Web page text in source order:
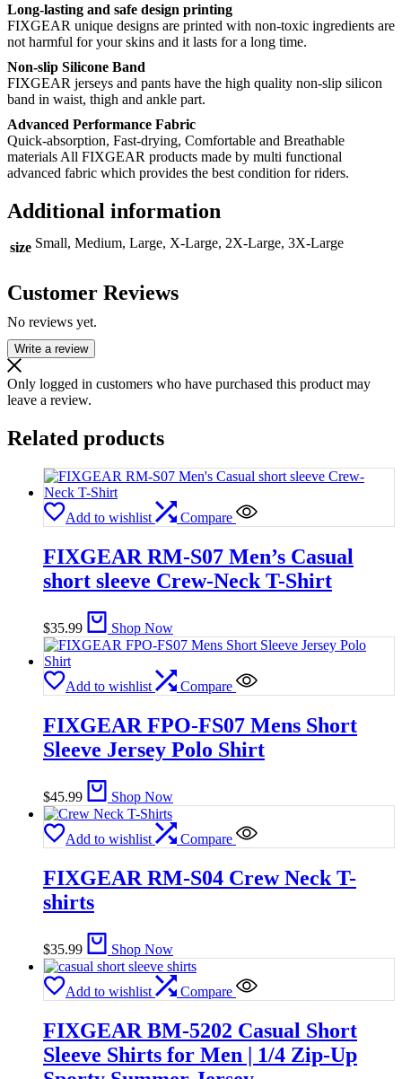
Long-lasting and safe design printing
FIXGEAR unique designs are printed with non-toxic ingredients are
not harmful for your skins and it lasts for a long time.
Non-slip Silicone Band
FIXGEAR jerseys and pants have the high quality non-slip silicon
band in waist, thigh and ankle part.
Advanced Performance Fabric
Quick-absorption, Fast-drying, Comfortable and Breathable
materials All FIXGEAR products made by multi functional
advanced fabric which provides the best condition for riders.
Additional information
size Small, Medium, Large, X-Large, 2X-Large, 3X-Large
Customer Reviews
No reviews yet.
Write a review
Only logged in customers who have purchased this product may
leave a review.
Related products
Add to wishlist Compare
FIXGEAR RM-S07 Men’s Casual
short sleeve Crew-Neck T-Shirt
$35.99 Shop Now
Add to wishlist Compare
FIXGEAR FPO-FS07 Mens Short
Sleeve Jersey Polo Shirt
$45.99 Shop Now
Add to wishlist Compare
FIXGEAR RM-S04 Crew Neck T-
shirts
$35.99 Shop Now
Add to wishlist Compare
FIXGEAR BM-5202 Casual Short
Sleeve Shirts for Men | 1/4 Zip-Up